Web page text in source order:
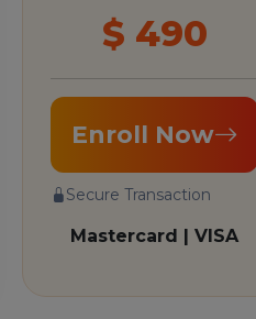
$ 490
Enroll Now
Secure Transaction
Mastercard | VISA